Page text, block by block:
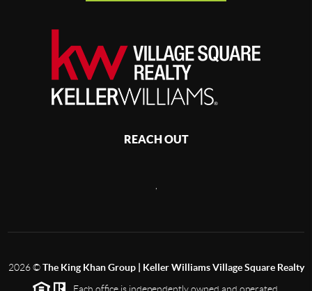
REACH OUT
2026©The King Khan Group | Keller Williams Village Square Realty
Each office is independently owned and operated.